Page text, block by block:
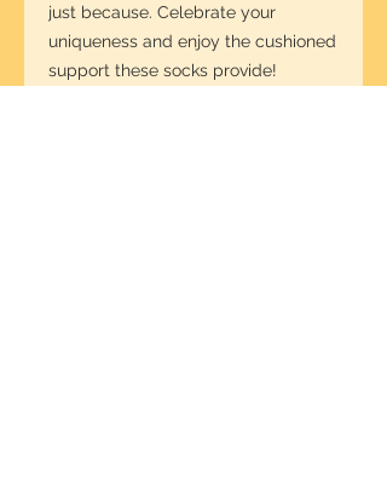
just because. Celebrate your
uniqueness and enjoy the cushioned
support these socks provide!